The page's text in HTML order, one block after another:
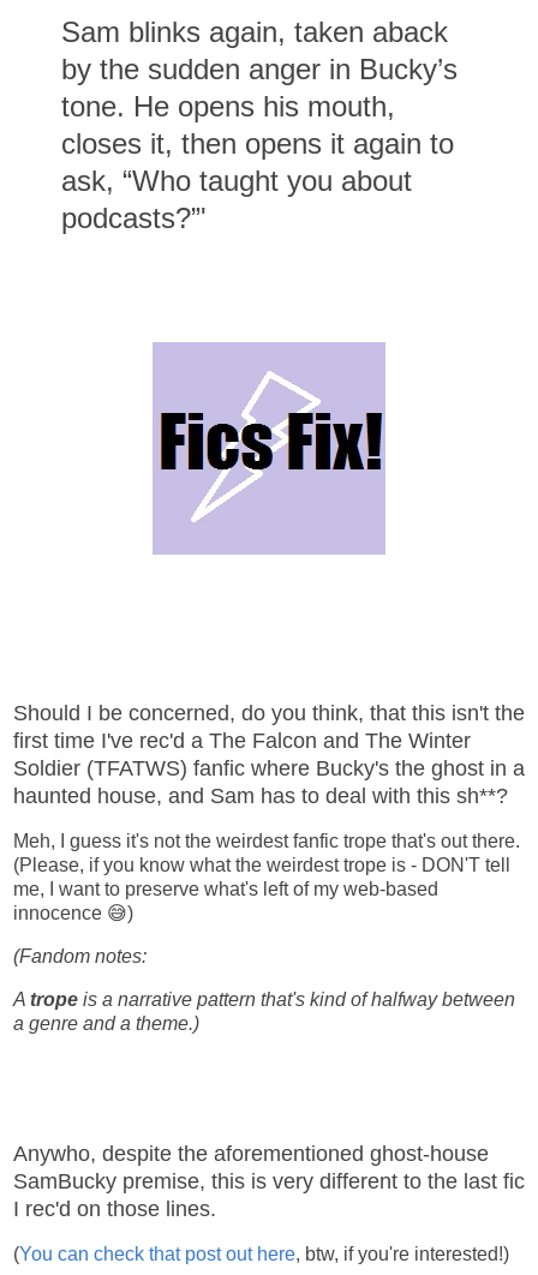
Sam blinks again, taken aback
by the sudden anger in Bucky’s
tone. He opens his mouth,
closes it, then opens it again to
ask, “Who taught you about
podcasts?”'
Should I be concerned, do you think, that this isn't the
first time I've rec'd a The Falcon and The Winter
Soldier (TFATWS) fanfic where Bucky's the ghost in a
haunted house, and Sam has to deal with this sh**?
Meh, I guess it's not the weirdest fanfic trope that's out there.
(Please, if you know what the weirdest trope is - DON'T tell
me, I want to preserve what's left of my web-based
innocence 😅)
(Fandom notes:
A trope is a narrative pattern that's kind of halfway between
a genre and a theme.)
Anywho, despite the aforementioned ghost-house
SamBucky premise, this is very different to the last fic
I rec'd on those lines.
(You can check that post out here, btw, if you're interested!)